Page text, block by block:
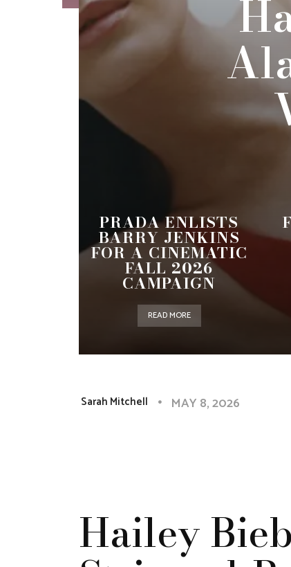
PRADA ENLISTS
BARRY JENKINS
FOR A CINEMATIC
FALL 2026
CAMPAIGN
READ MORE
Sarah Mitchell MAY 8, 2026
Hailey